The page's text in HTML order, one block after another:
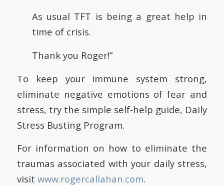
As usual TFT is being a great help in
time of crisis.
Thank you Roger!”
To keep your immune system strong,
eliminate negative emotions of fear and
stress, try the simple self-help guide, Daily
Stress Busting Program.
For information on how to eliminate the
traumas associated with your daily stress,
visit www.rogercallahan.com.